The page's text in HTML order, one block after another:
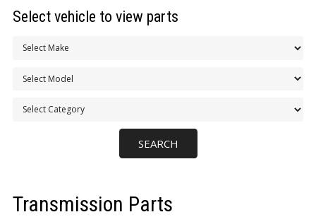
INFO
Transmission Parts
Select vehicle to view parts